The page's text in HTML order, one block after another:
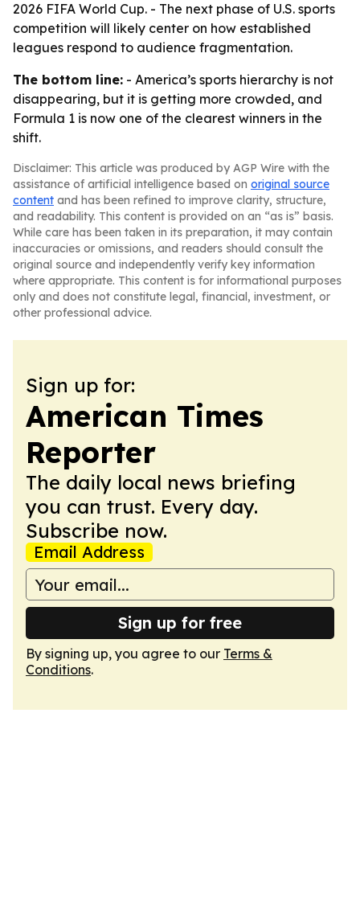
2026 FIFA World Cup. - The next phase of U.S. sports
competition will likely center on how established
leagues respond to audience fragmentation.
The bottom line: - America’s sports hierarchy is not
disappearing, but it is getting more crowded, and
Formula 1 is now one of the clearest winners in the
shift.
Disclaimer: This article was produced by AGP Wire with the
assistance of artificial intelligence based on original source
content and has been refined to improve clarity, structure,
and readability. This content is provided on an “as is” basis.
While care has been taken in its preparation, it may contain
inaccuracies or omissions, and readers should consult the
original source and independently verify key information
where appropriate. This content is for informational purposes
only and does not constitute legal, financial, investment, or
other professional advice.
Sign up for:
American Times
Reporter
The daily local news briefing
you can trust. Every day.
Subscribe now.
Email Address
Sign up for free
By signing up, you agree to our Terms &
Conditions.